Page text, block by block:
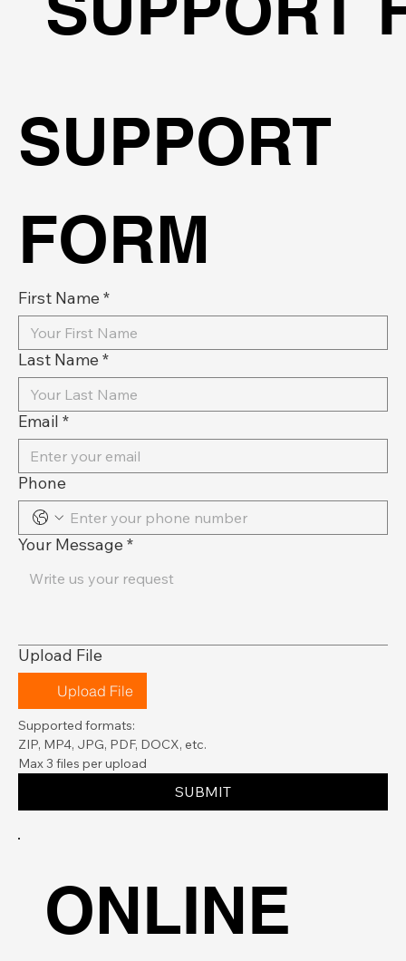
SUPPORT
FORM
First Name*
Last Name*
Email *
Phone
Your Message*
Upload File
Upload File
Supported formats:
ZIP, MP4, JPG, PDF, DOCX, etc.
Max 3 files per upload
SUBMIT
ONLINE